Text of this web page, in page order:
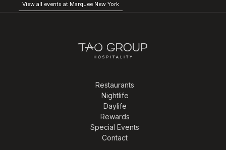
View all events at Marquee New York
Restaurants
Nightlife
Daylife
Rewards
Special Events
Contact